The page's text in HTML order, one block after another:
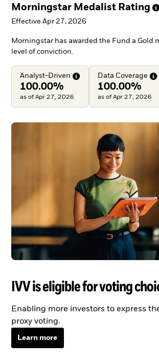
Morningstar Medalist Rating
Effective Apr 27, 2026
Morningstar has awarded the Fund a Gold
level of conviction.
Analyst-Driven
100.00%
as of Apr 27, 2026
Data Coverage
100.00%
as of Apr 27, 2026
IVV is eligible for voting
Enabling more investors to express
proxy voting.
Learn more